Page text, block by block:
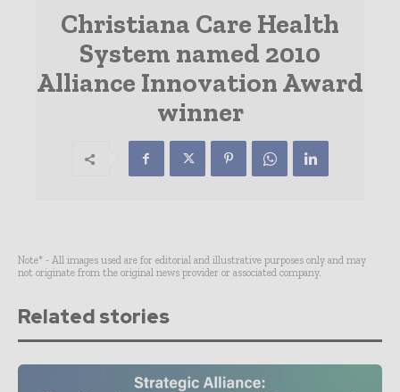
Christiana Care Health
System named 2010
Alliance Innovation Award
winner
Note* - All images used are for editorial and illustrative purposes only and may
not originate from the original news provider or associated company.
Related stories